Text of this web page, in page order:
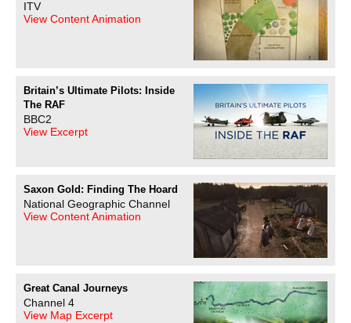
ITV
View Content Animation
Britain’s Ultimate Pilots: Inside
The RAF
BBC2
View Excerpt
Saxon Gold: Finding The Hoard
National Geographic Channel
View Content Animation
Great Canal Journeys
Channel 4
View Map Excerpt